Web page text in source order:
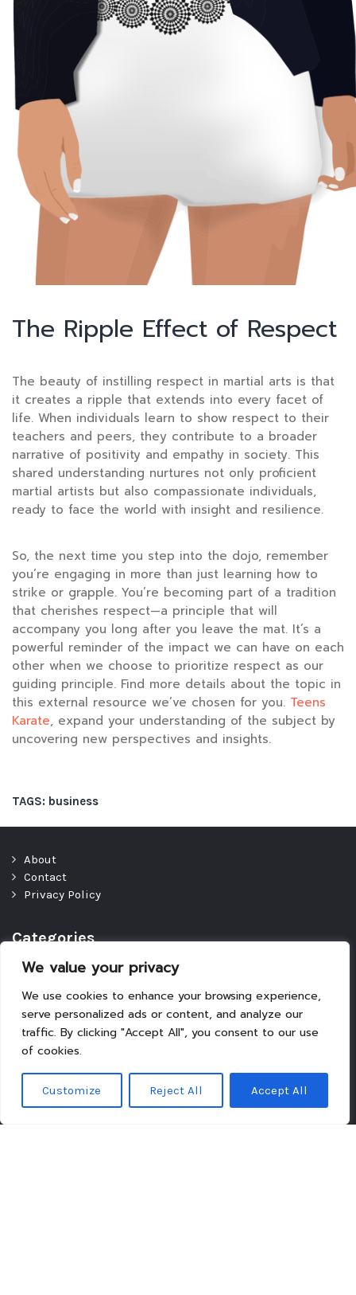
We value your privacy
We use cookies to enhance your browsing experience,
serve personalized ads or content, and analyze our
traffic. By clicking "Accept All", you consent to our use
of cookies.
Customize Reject All Accept All
The Ripple Effect of Respect
The beauty of instilling respect in martial arts is that
it creates a ripple that extends into every facet of
life. When individuals learn to show respect to their
teachers and peers, they contribute to a broader
narrative of positivity and empathy in society. This
shared understanding nurtures not only proficient
martial artists but also compassionate individuals,
ready to face the world with insight and resilience.
So, the next time you step into the dojo, remember
you’re engaging in more than just learning how to
strike or grapple. You’re becoming part of a tradition
that cherishes respect—a principle that will
accompany you long after you leave the mat. It’s a
powerful reminder of the impact we can have on each
other when we choose to prioritize respect as our
guiding principle. Find more details about the topic in
this external resource we’ve chosen for you. Teens
Karate, expand your understanding of the subject by
uncovering new perspectives and insights.
TAGS: business
About
Contact
Privacy Policy
Categories
Beauty
Breaking News
Business
Finance
Novidades